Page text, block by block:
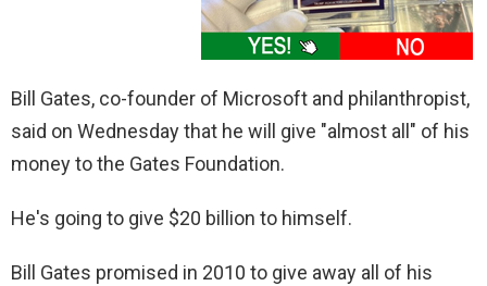
Bill Gates, co-founder of Microsoft and philanthropist,
said on Wednesday that he will give "almost all" of his
money to the Gates Foundation.
He's going to give $20 billion to himself.
Bill Gates promised in 2010 to give away all of his